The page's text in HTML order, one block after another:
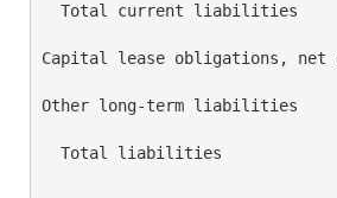
Total current liabilities
Capital lease obligations,
Other long-term liabilities
Total liabilities